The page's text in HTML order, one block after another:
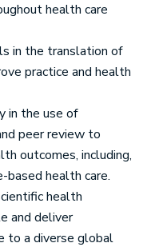
health care
in the translation of
practice and health
in the use of
peer review to
outcomes, including,
health care.
health
and deliver
to a diverse global